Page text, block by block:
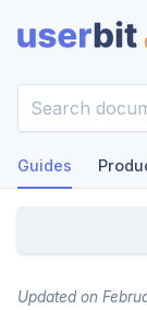
Guides
Updated on